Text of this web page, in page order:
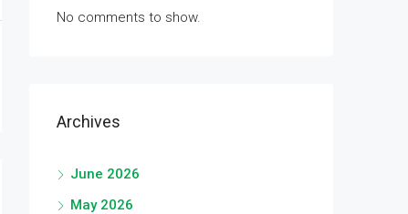
No comments to show.
Archives
June 2026
May 2026